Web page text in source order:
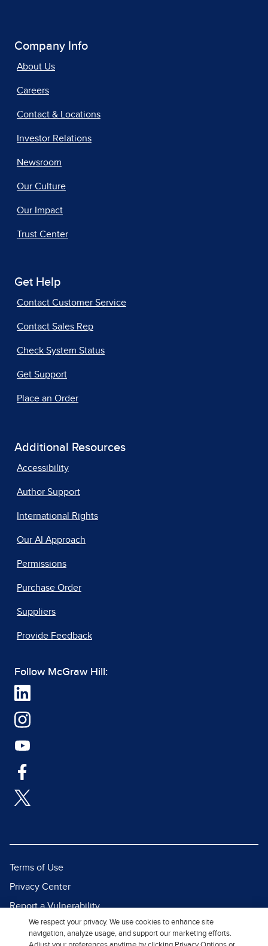
Company Info
About Us
Careers
Contact & Locations
Investor Relations
Newsroom
Our Culture
Our Impact
Trust Center
Get Help
Contact Customer Service
Contact Sales Rep
Check System Status
Get Support
Place an Order
Additional Resources
Accessibility
Author Support
International Rights
Our AI Approach
Permissions
Purchase Order
Suppliers
Provide Feedback
Follow McGraw Hill:
Terms of Use
Privacy Center
Report a Vulnerability
Report Piracy
We respect your privacy. We use cookies to enhance site
navigation, analyze usage, and support our marketing efforts.